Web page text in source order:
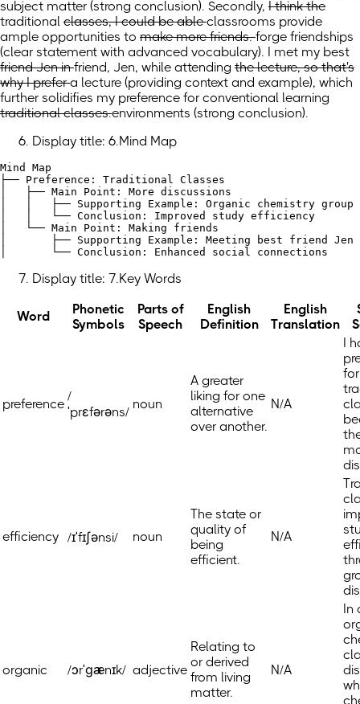
subject matter (strong conclusion). Secondly, I think the
traditional classes, I could be ableclassrooms provide
ample opportunities to make more friends.forge friendships
(clear statement with advanced vocabulary). I met my best
friend Jen infriend, Jen, while attending the lecture, so that's
why I prefera lecture (providing context and example), which
further solidifies my preference for conventional learning
traditional classes.environments (strong conclusion).
Display title: 6.Mind Map
Mind Map
├── Preference: Traditional Classes
│   ├── Main Point: More discussions
│   │   ├── Supporting Example: Organic chemistry group
│   │   └── Conclusion: Improved study efficiency
│   └── Main Point: Making friends
│       ├── Supporting Example: Meeting best friend
Display title: 7.Key Words
Word
Phonetic
Symbols
Parts of
Speech
English
Definition
English
Translation
preference
/
ˈprɛfərəns/
noun
A greater
liking for one
alternative
over another.
N/A
I
for
efficiency /ɪˈfɪʃənsi/ noun
The state or
quality of
being
efficient.
N/A
organic /ɔrˈɡænɪk/ adjective
Relating to
or derived
from living
matter.
N/A
In